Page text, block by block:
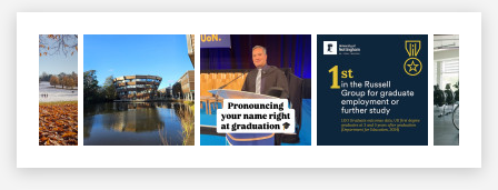
Previous